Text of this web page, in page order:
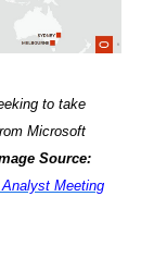
to take
Microsoft
Source:
Meeting